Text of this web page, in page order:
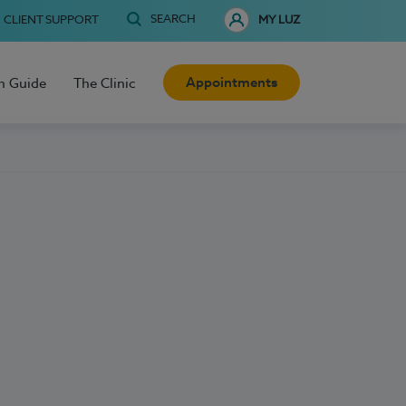
CLIENT SUPPORT SEARCH MY LUZ
Guide The Clinic Appointments